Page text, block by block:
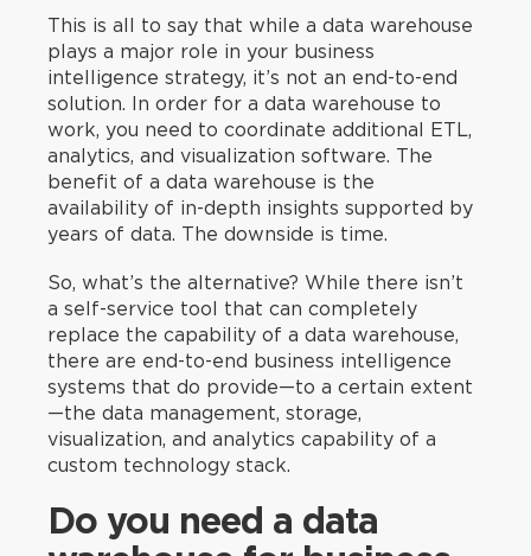
This is all to say that while a data warehouse
plays a major role in your business
intelligence strategy, it’s not an end-to-end
solution. In order for a data warehouse to
work, you need to coordinate additional ETL,
analytics, and visualization software. The
benefit of a data warehouse is the
availability of in-depth insights supported by
years of data. The downside is time.
So, what’s the alternative? While there isn’t
a self-service tool that can completely
replace the capability of a data warehouse,
there are end-to-end business intelligence
systems that do provide—to a certain extent
—the data management, storage,
visualization, and analytics capability of a
custom technology stack.
Do you need a data